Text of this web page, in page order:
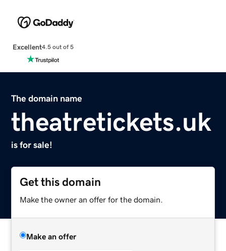
Excellent4.5 out of 5
The domain name
theatretickets.uk
is for sale!
Get this domain
Make the owner an offer for the domain.
Make an offer